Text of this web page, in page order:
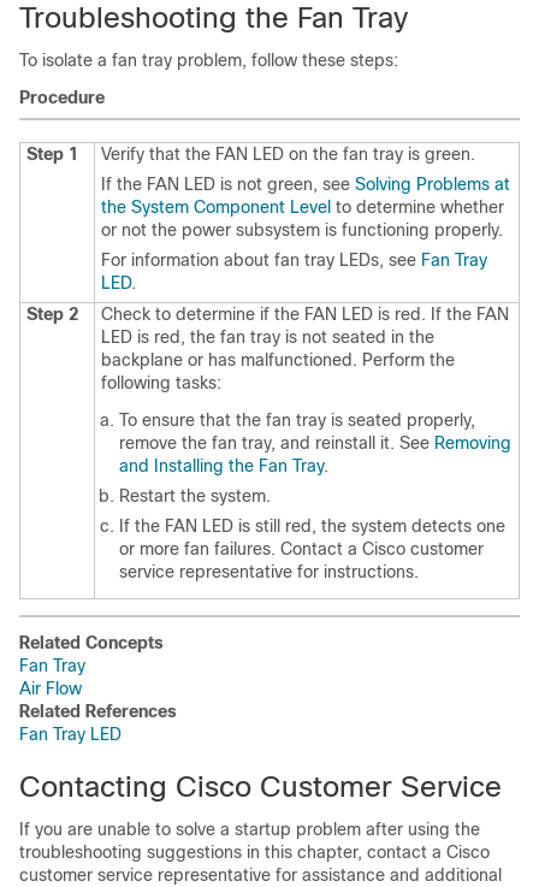
Troubleshooting the Fan Tray
To isolate a fan tray problem, follow these steps:
Procedure
Step 1
Verify that the FAN LED on the fan tray is green.
If the FAN LED is not green, see Solving Problems at
the System Component Level to determine whether
or not the power subsystem is functioning properly.
For information about fan tray LEDs, see Fan Tray
LED.
Step 2
Check to determine if the FAN LED is red. If the FAN
LED is red, the fan tray is not seated in the
backplane or has malfunctioned. Perform the
following tasks:
To ensure that the fan tray is seated properly,
remove the fan tray, and reinstall it. See Removing
and Installing the Fan Tray.
Restart the system.
If the FAN LED is still red, the system detects one
or more fan failures. Contact a Cisco customer
service representative for instructions.
Related Concepts
Fan Tray
Air Flow
Related References
Fan Tray LED
Contacting Cisco Customer Service
If you are unable to solve a startup problem after using the
troubleshooting suggestions in this chapter, contact a Cisco
customer service representative for assistance and additional